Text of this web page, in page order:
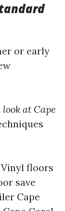
or early
at Cape
floors
save
Cape